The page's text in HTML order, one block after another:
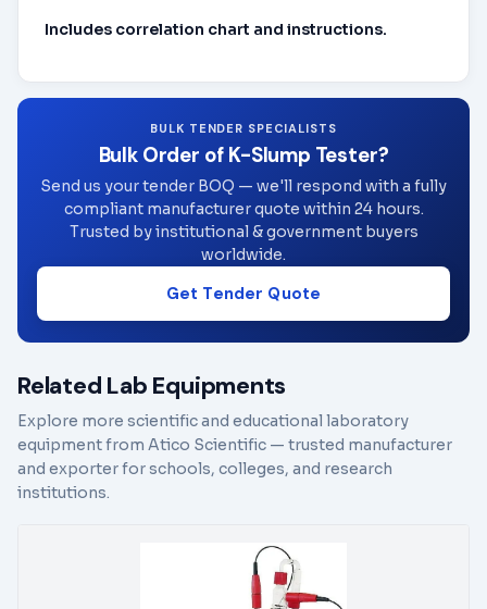
Includes correlation chart and instructions.
BULK TENDER SPECIALISTS
Bulk Order of K-Slump Tester?
Send us your tender BOQ — we'll respond with a fully
compliant manufacturer quote within 24 hours.
Trusted by institutional & government buyers
worldwide.
Get Tender Quote
Related Lab Equipments
Explore more scientific and educational laboratory
equipment from Atico Scientific — trusted manufacturer
and exporter for schools, colleges, and research
institutions.